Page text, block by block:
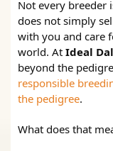
Not every breeder
does not simply
with you and care
world. At Ideal
beyond the
responsible
the pedigree.
What does that